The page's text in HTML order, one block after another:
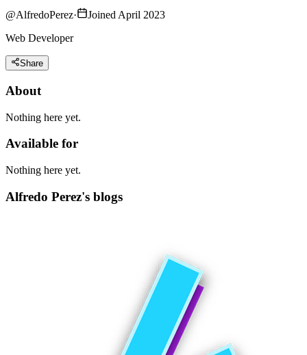
@AlfredoPerez·
Joined April 2023
Web Developer
Share
About
Nothing here yet.
Available for
Nothing here yet.
Alfredo Perez's blogs